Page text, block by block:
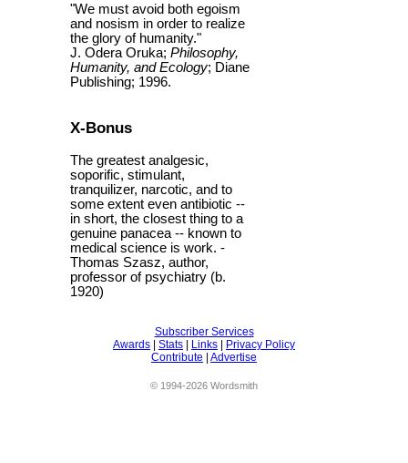
"We must avoid both egoism
and nosism in order to realize
the glory of humanity."
J. Odera Oruka; Philosophy,
Humanity, and Ecology; Diane
Publishing; 1996.
X-Bonus
The greatest analgesic,
soporific, stimulant,
tranquilizer, narcotic, and to
some extent even antibiotic --
in short, the closest thing to a
genuine panacea -- known to
medical science is work. -
Thomas Szasz, author,
professor of psychiatry (b.
1920)
Subscriber Services
Awards
Stats Links
Privacy Policy
Contribute
Advertise
© 1994-2026 Wordsmith